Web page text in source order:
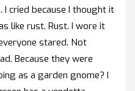
I cried because I thought it
like rust. Rust. I wore it
stared. Not
Because they were
as a garden gnome? I